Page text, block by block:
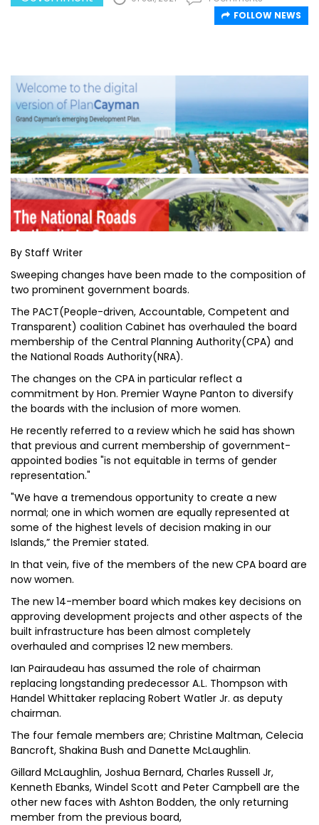
FOLLOW NEWS
By Staff Writer
Sweeping changes have been made to the composition of
two prominent government boards.
The PACT(People-driven, Accountable, Competent and
Transparent) coalition Cabinet has overhauled the board
membership of the Central Planning Authority(CPA) and
the National Roads Authority(NRA).
The changes on the CPA in particular reflect a
commitment by Hon. Premier Wayne Panton to diversify
the boards with the inclusion of more women.
He recently referred to a review which he said has shown
that previous and current membership of government-
appointed bodies "is not equitable in terms of gender
representation."
"We have a tremendous opportunity to create a new
normal; one in which women are equally represented at
some of the highest levels of decision making in our
Islands,” the Premier stated.
In that vein, five of the members of the new CPA board are
now women.
The new 14-member board which makes key decisions on
approving development projects and other aspects of the
built infrastructure has been almost completely
overhauled and comprises 12 new members.
Ian Pairaudeau has assumed the role of chairman
replacing longstanding predecessor A.L. Thompson with
Handel Whittaker replacing Robert Watler Jr. as deputy
chairman.
The four female members are; Christine Maltman, Celecia
Bancroft, Shakina Bush and Danette McLaughlin.
Gillard McLaughlin, Joshua Bernard, Charles Russell Jr,
Kenneth Ebanks, Windel Scott and Peter Campbell are the
other new faces with Ashton Bodden, the only returning
member from the previous board,